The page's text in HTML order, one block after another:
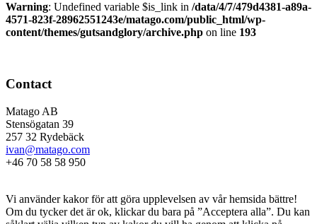
Warning: Undefined variable $is_link in /data/4/7/479d4381-a89a-
4571-823f-28962551243e/matago.com/public_html/wp-
content/themes/gutsandglory/archive.php on line 193
Contact
Matago AB
Stensögatan 39
257 32 Rydebäck
ivan@matago.com
+46 70 58 58 950
Vi använder kakor för att göra upplevelsen av vår hemsida bättre!
Om du tycker det är ok, klickar du bara på ”Acceptera alla”. Du kan